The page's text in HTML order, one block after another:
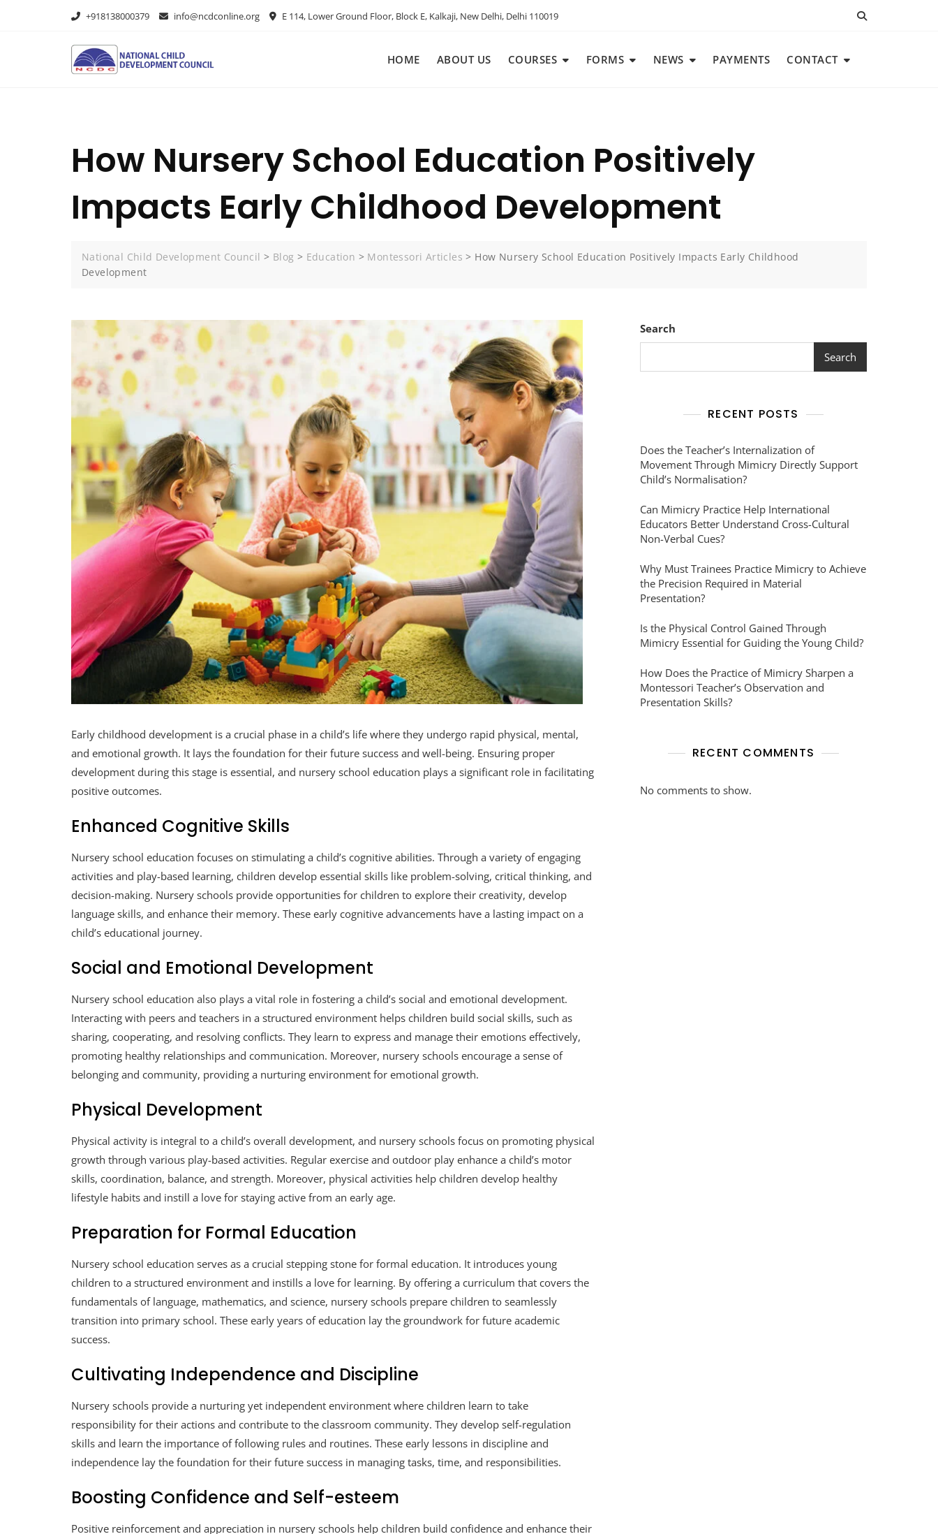
+918138000379 info@ncdconline.org E 114, Lower Ground Floor, Block E, Kalkaji, New Delhi, Delhi 110019
HOME ABOUT US COURSES FORMS NEWS PAYMENTS CONTACT
How Nursery School Education Positively
Impacts Early Childhood Development
National Child Development Council > Blog > Education > Montessori Articles > How Nursery School Education Positively Impacts Early Childhood
Development
Early childhood development is a crucial phase in a child’s life where they undergo rapid physical, mental,
and emotional growth. It lays the foundation for their future success and well-being. Ensuring proper
development during this stage is essential, and nursery school education plays a significant role in facilitating
positive outcomes.
Enhanced Cognitive Skills
Nursery school education focuses on stimulating a child’s cognitive abilities. Through a variety of engaging
activities and play-based learning, children develop essential skills like problem-solving, critical thinking, and
decision-making. Nursery schools provide opportunities for children to explore their creativity, develop
language skills, and enhance their memory. These early cognitive advancements have a lasting impact on a
child’s educational journey.
Social and Emotional Development
Nursery school education also plays a vital role in fostering a child’s social and emotional development.
Interacting with peers and teachers in a structured environment helps children build social skills, such as
sharing, cooperating, and resolving conflicts. They learn to express and manage their emotions effectively,
promoting healthy relationships and communication. Moreover, nursery schools encourage a sense of
belonging and community, providing a nurturing environment for emotional growth.
Physical Development
Physical activity is integral to a child’s overall development, and nursery schools focus on promoting physical
growth through various play-based activities. Regular exercise and outdoor play enhance a child’s motor
skills, coordination, balance, and strength. Moreover, physical activities help children develop healthy
lifestyle habits and instill a love for staying active from an early age.
Preparation for Formal Education
Nursery school education serves as a crucial stepping stone for formal education. It introduces young
children to a structured environment and instills a love for learning. By offering a curriculum that covers the
fundamentals of language, mathematics, and science, nursery schools prepare children to seamlessly
transition into primary school. These early years of education lay the groundwork for future academic
success.
Cultivating Independence and Discipline
Nursery schools provide a nurturing yet independent environment where children learn to take
responsibility for their actions and contribute to the classroom community. They develop self-regulation
skills and learn the importance of following rules and routines. These early lessons in discipline and
independence lay the foundation for their future success in managing tasks, time, and responsibilities.
Boosting Confidence and Self-esteem
Positive reinforcement and appreciation in nursery schools help children build confidence and enhance their
Search
Search
RECENT POSTS
Does the Teacher’s Internalization of
Movement Through Mimicry Directly Support
Child’s Normalisation?
Can Mimicry Practice Help International
Educators Better Understand Cross-Cultural
Non-Verbal Cues?
Why Must Trainees Practice Mimicry to Achieve
the Precision Required in Material
Presentation?
Is the Physical Control Gained Through
Mimicry Essential for Guiding the Young Child?
How Does the Practice of Mimicry Sharpen a
Montessori Teacher’s Observation and
Presentation Skills?
RECENT COMMENTS
No comments to show.